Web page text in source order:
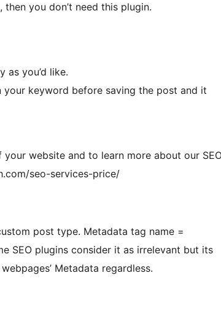
you don’t need this plugin.
as you’d like.
your keyword before saving the post and it
website and to learn more about our
seo-services-price/
post type. Metadata tag name =
SEO plugins consider it as irrelevant but its
Metadata regardless.